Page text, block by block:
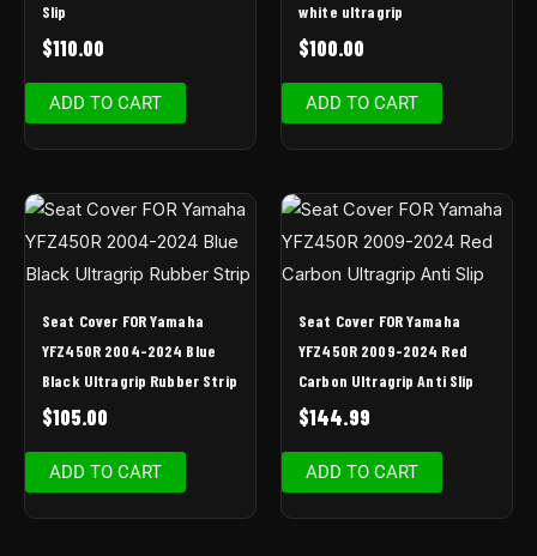
Slip
$110.00
ADD TO CART
white ultragrip
$100.00
ADD TO CART
Seat Cover FOR Yamaha
YFZ450R 2004-2024 Blue
Black Ultragrip Rubber Strip
$105.00
ADD TO CART
Seat Cover FOR Yamaha
YFZ450R 2009-2024 Red
Carbon Ultragrip Anti Slip
$144.99
ADD TO CART